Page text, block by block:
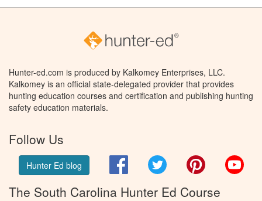
Hunter-ed.com is produced by Kalkomey Enterprises, LLC.
Kalkomey is an official state-delegated provider that provides
hunting education courses and certification and publishing hunting
safety education materials.
Follow Us
Hunter Ed blog FacebookTwitter Pinterest
The South Carolina Hunter Ed Course